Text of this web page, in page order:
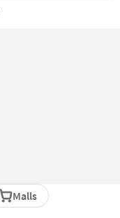
Malls